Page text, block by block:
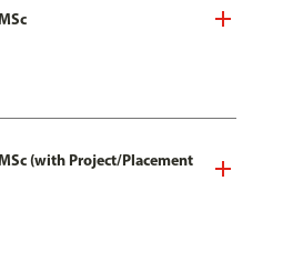
(with Project/Placement